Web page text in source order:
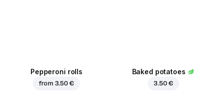
Pepperoni rolls
from 3.50 €
Baked potatoes
3.50 €